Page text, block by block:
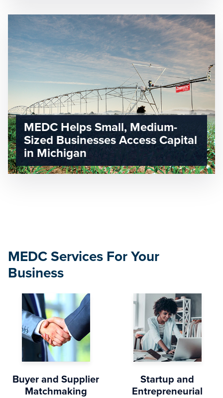
MEDC Helps Small, Medium-
Sized Businesses Access Capital
in Michigan
MEDC Services For Your
Business
Buyer and Supplier
Matchmaking
Startup and
Entrepreneurial